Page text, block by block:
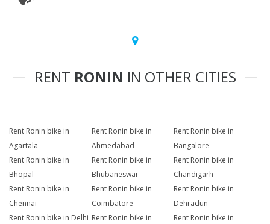
RENT RONIN IN OTHER CITIES
Rent Ronin bike in
Agartala
Rent Ronin bike in
Ahmedabad
Rent Ronin bike in
Bangalore
Rent Ronin bike in
Bhopal
Rent Ronin bike in
Bhubaneswar
Rent Ronin bike in
Chandigarh
Rent Ronin bike in
Chennai
Rent Ronin bike in
Coimbatore
Rent Ronin bike in
Dehradun
Rent Ronin bike in Delhi Rent Ronin bike in
Rent Ronin bike in